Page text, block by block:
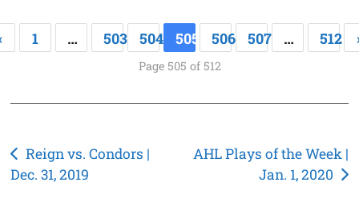
1 … 503 504 505 506 507 … 512
Page 505 of 512
Post
navigation
Reign vs. Condors |
Dec. 31, 2019
AHL Plays of the Week |
Jan. 1, 2020